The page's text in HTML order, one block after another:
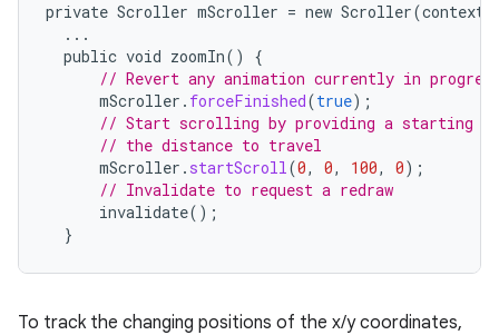
private Scroller mScroller = new Scroller(context
...
public void zoomIn()
{
// Revert any animation currently in
mScroller . forceFinished(true);
// Start scrolling by providing a starting
// the distance to travel
mScroller . startScroll(0, 0, 100, 0);
// Invalidate to request a redraw
invalidate();
}
To track the changing positions of the x/y coordinates,